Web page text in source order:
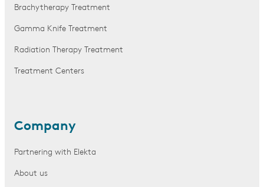
Brachytherapy Treatment
Gamma Knife Treatment
Radiation Therapy Treatment
Treatment Centers
Company
Partnering with Elekta
About us